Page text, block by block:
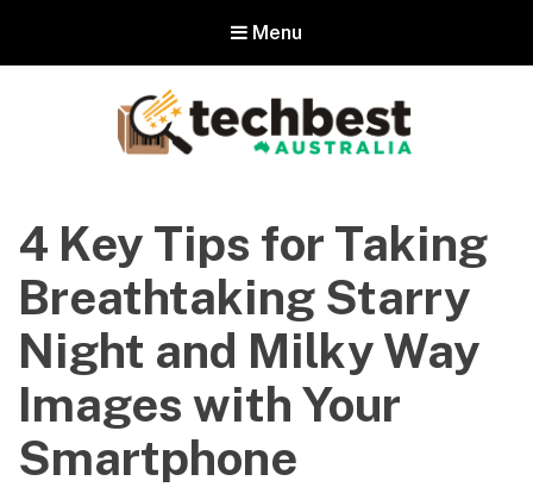
Menu
Australia
The best in Australian gadgets and technology
4 Key Tips for Taking
Breathtaking Starry
Night and Milky Way
Images with Your
Smartphone